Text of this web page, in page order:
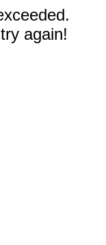
again!